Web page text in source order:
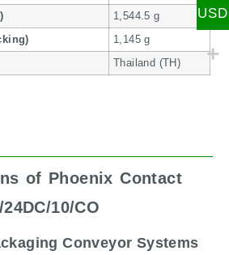
1,544.5 g
1,145 g
Thailand (TH)
of Phoenix Contact
10/CO
Conveyor Systems
USD